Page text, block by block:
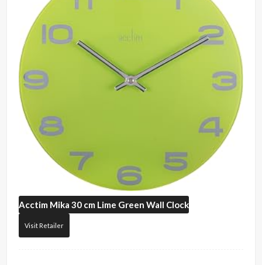
Acctim Mika 30 cm Lime Green Wall Clock
Visit Retailer